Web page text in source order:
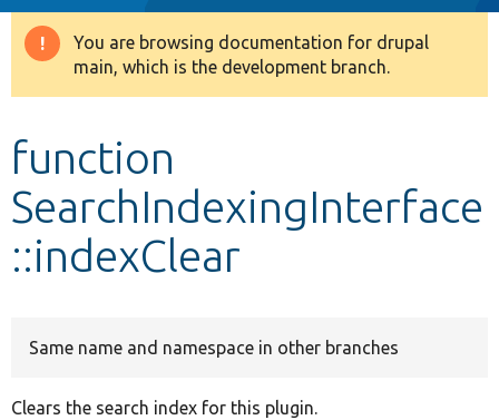
Drupal 8+
Develop for Drupal
Warning
message
You are browsing documentation for drupal
main, which is the development branch.
function
SearchIndexingInterface
::indexClear
Same name and namespace in other branches
Clears the search index for this plugin.